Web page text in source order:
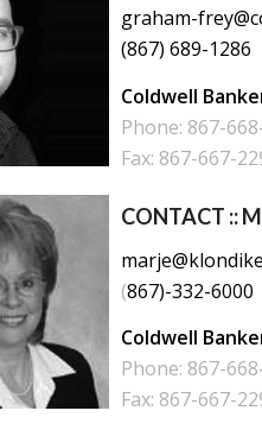
graham-
(867) 689-1286
Coldwell
Phone: 867-
Fax: 867-667-
CONTACT ::
(867)-332-6000
Coldwell
Phone: 867-
Fax: 867-667-